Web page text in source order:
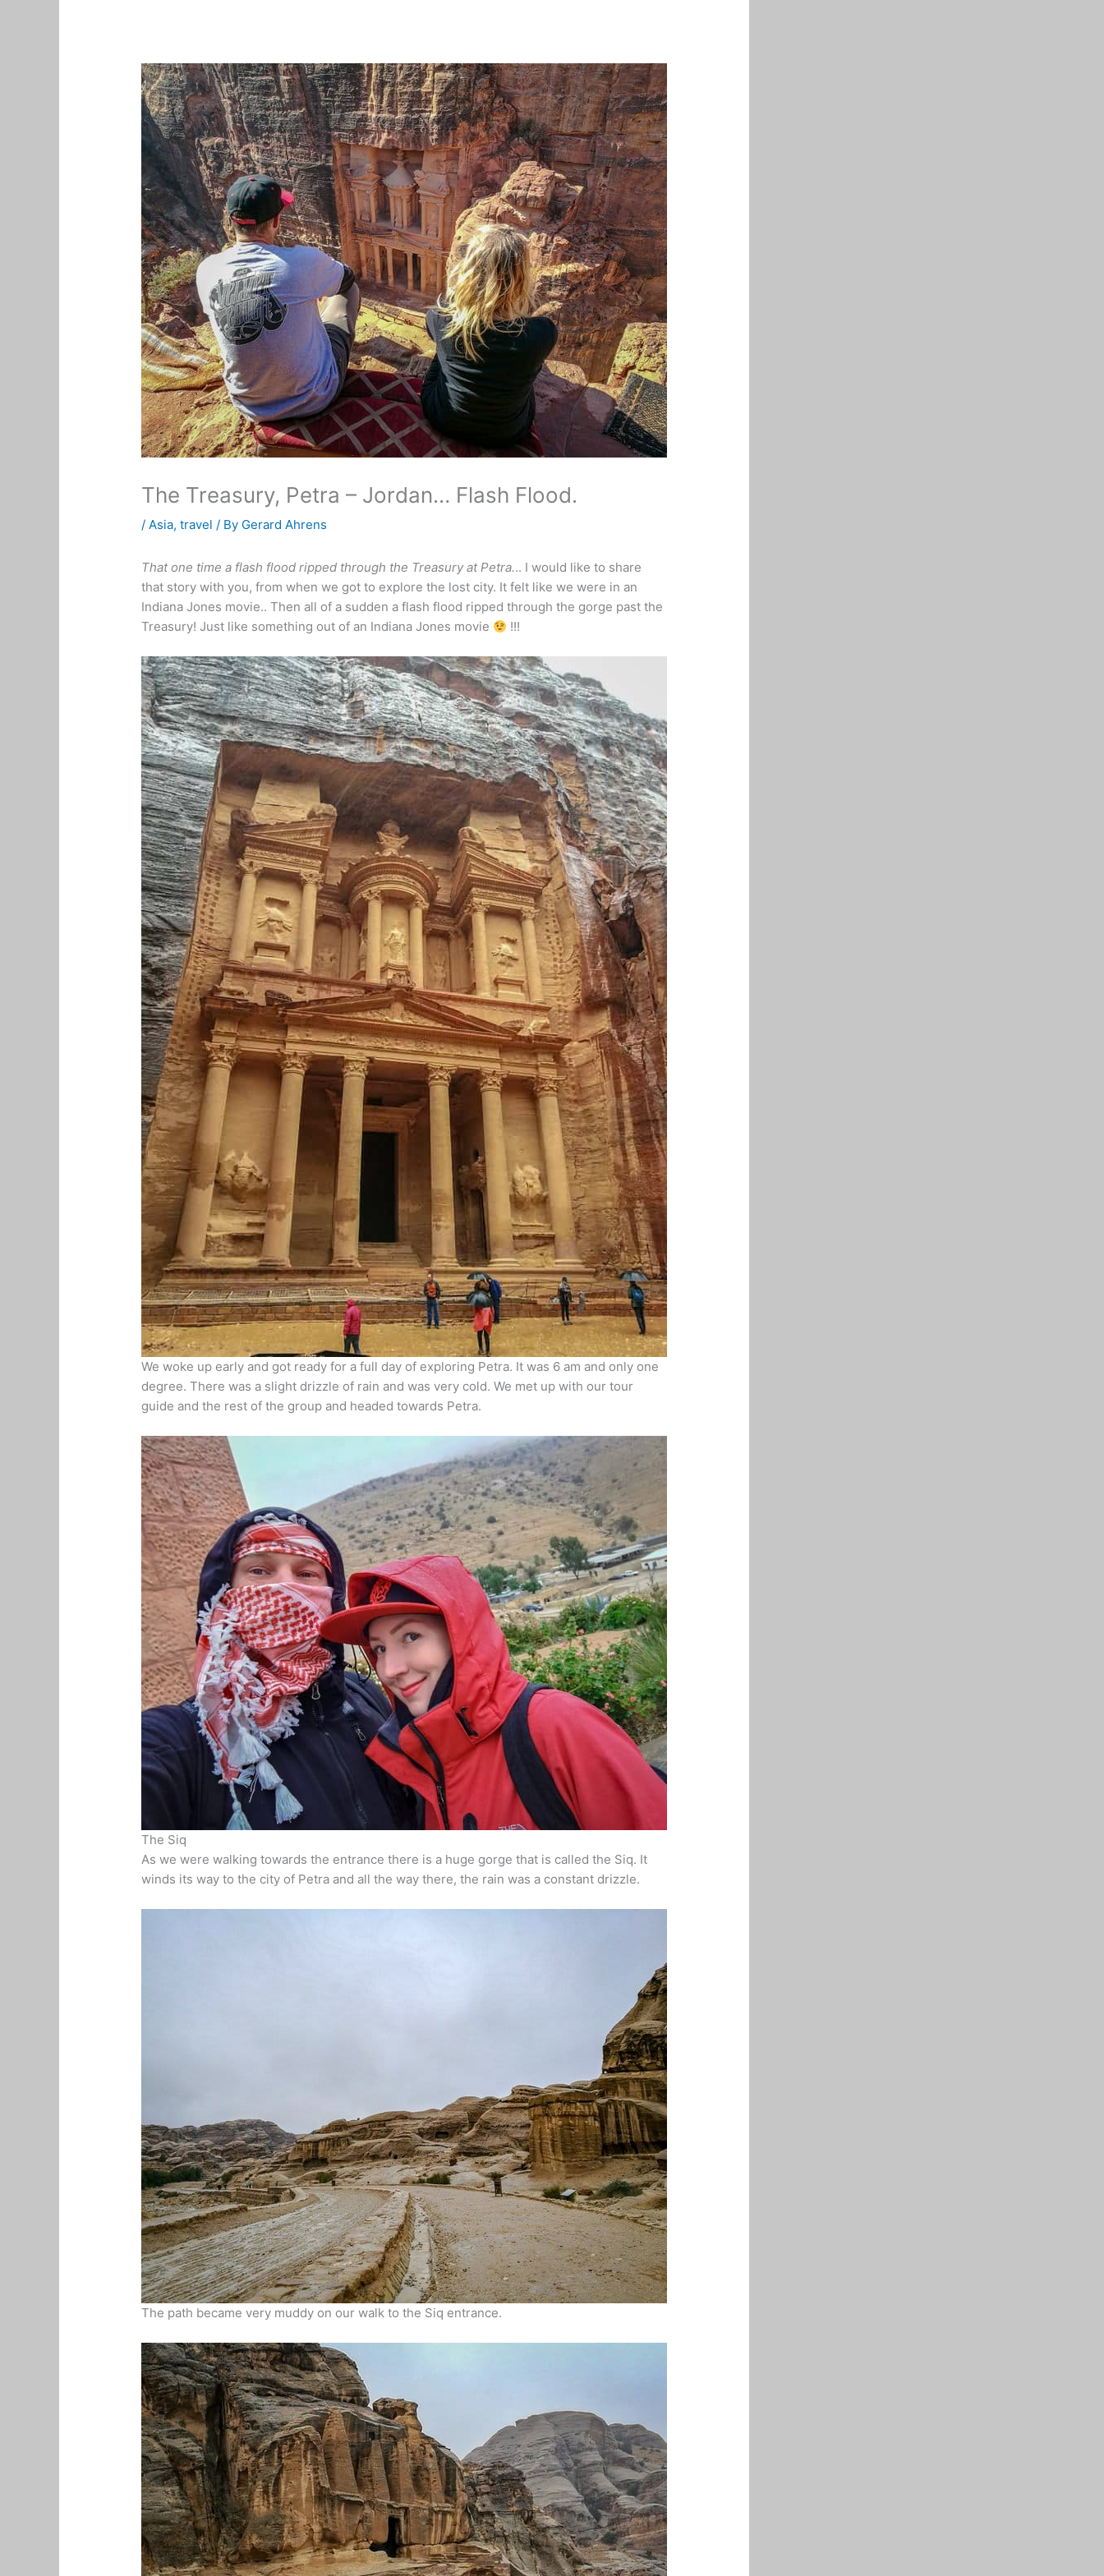
The Treasury, Petra – Jordan… Flash Flood.
/Asia,travel / By Gerard Ahrens
That one time a flash flood ripped through the Treasury at Petra... I would like to share
that story with you, from when we got to explore the lost city. It felt like we were in an
Indiana Jones movie.. Then all of a sudden a flash flood ripped through the gorge past the
Treasury! Just like something out of an Indiana Jones movie
!!!
We woke up early and got ready for a full day of exploring Petra. It was 6 am and only one
degree. There was a slight drizzle of rain and was very cold. We met up with our tour
guide and the rest of the group and headed towards Petra.
The Siq
As we were walking towards the entrance there is a huge gorge that is called the Siq. It
winds its way to the city of Petra and all the way there, the rain was a constant drizzle.
The path became very muddy on our walk to the Siq entrance.